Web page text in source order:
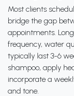
Most clients
bridge the gap
appointments.
frequency, water
typically last 3-6
shampoo, apply
incorporate a
and tone.